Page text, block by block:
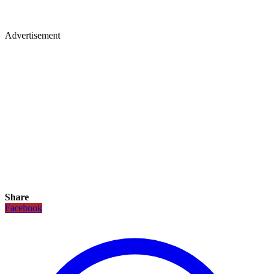
Advertisement
Share
Facebook